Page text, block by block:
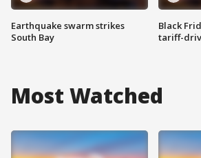
Earthquake swarm strikes
South Bay
Black
tariff-
Most Watched